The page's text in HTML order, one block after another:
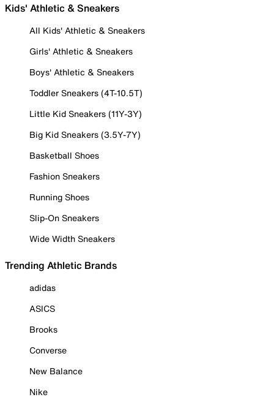
Kids' Athletic & Sneakers
All Kids' Athletic & Sneakers
Girls' Athletic & Sneakers
Boys' Athletic & Sneakers
Toddler Sneakers (4T-10.5T)
Little Kid Sneakers (11Y-3Y)
Big Kid Sneakers (3.5Y-7Y)
Basketball Shoes
Fashion Sneakers
Running Shoes
Slip-On Sneakers
Wide Width Sneakers
Trending Athletic Brands
adidas
ASICS
Brooks
Converse
New Balance
Nike